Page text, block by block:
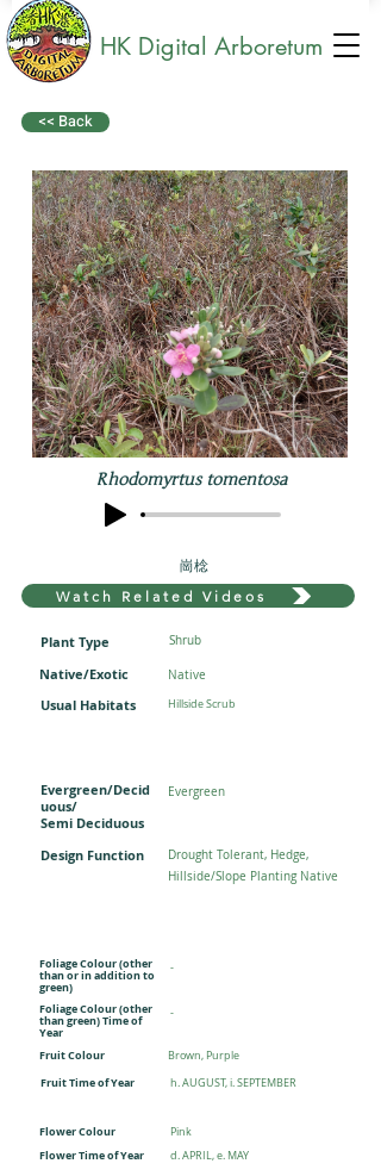
HK Digital Arboretum
Rhodomyrtus tomentosa
崗棯
Watch Related Videos
Plant Type Shrub
Native/Exotic Native
Usual Habitats Hillside Scrub
Evergreen/Decid
uous/
Semi Deciduous
Evergreen
Design Function
Drought Tolerant, Hedge,
Hillside/Slope Planting Native
Foliage Colour (other
than or in addition to
green)
-
Foliage Colour (other
than green) Time of
Year
-
Fruit Colour Brown, Purple
Fruit Time of Year h. AUGUST, i. SEPTEMBER
Flower Colour Pink
Flower Time of Year d. APRIL, e. MAY
<< Back